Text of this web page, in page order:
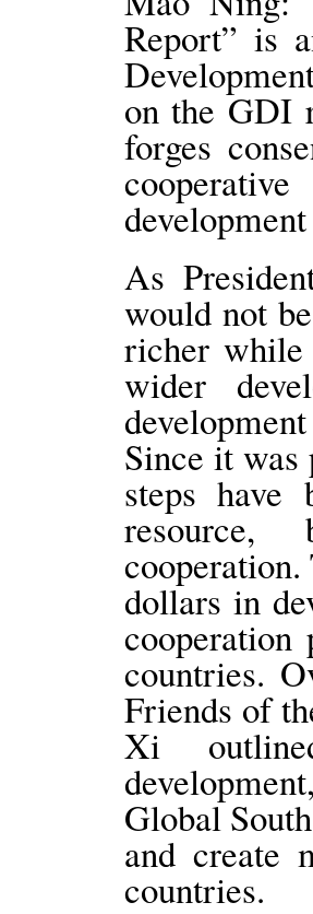
Report” is
on the GDI
forges
As
would not
richer while
wider
Since it was
steps
resource,
dollars in
countries.
Friends of
Xi
Global
and create
countries.